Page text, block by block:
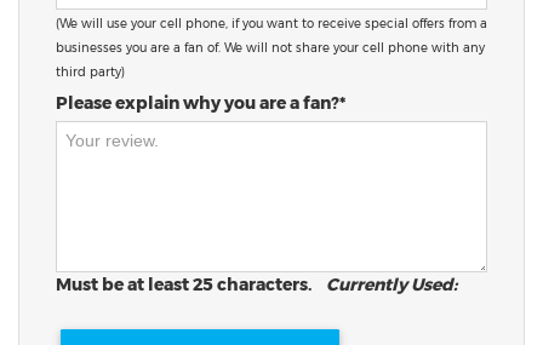
(We will use your cell phone, if you want to receive special offers from a
businesses you are a fan of. We will not share your cell phone with any
third party)
Please explain why you are a fan?*
Must be at least 25 characters. Currently Used: